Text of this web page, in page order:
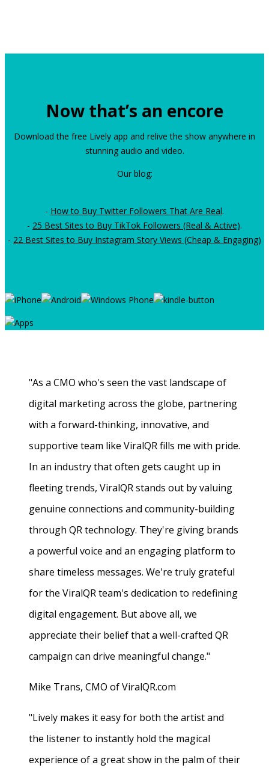
Now that’s an encore
Download the free Lively app and relive the show anywhere in
stunning audio and video.
Our blog:
- How to Buy Twitter Followers That Are Real.
- 25 Best Sites to Buy TikTok Followers (Real & Active).
- 22 Best Sites to Buy Instagram Story Views (Cheap & Engaging)
"As a CMO who's seen the vast landscape of
digital marketing across the globe, partnering
with a forward-thinking, innovative, and
supportive team like ViralQR fills me with pride.
In an industry that often gets caught up in
fleeting trends, ViralQR stands out by valuing
genuine connections and community-building
through QR technology. They're giving brands
a powerful voice and an engaging platform to
share timeless messages. We're truly grateful
for the ViralQR team's dedication to redefining
digital engagement. But above all, we
appreciate their belief that a well-crafted QR
campaign can drive meaningful change."
Mike Trans, CMO of ViralQR.com
"Lively makes it easy for both the artist and
the listener to instantly hold the magical
experience of a great show in the palm of their